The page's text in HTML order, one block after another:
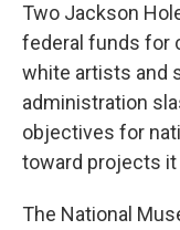
Two Jackson
federal funds for
white artists and
administration
objectives for
toward projects it
The National